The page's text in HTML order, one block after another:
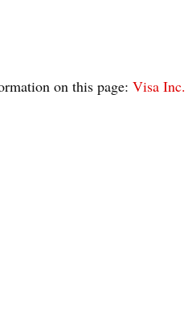
on this page: Visa Inc.